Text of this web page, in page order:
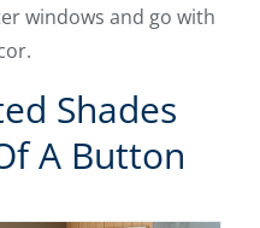
windows and go with
Shades
A Button